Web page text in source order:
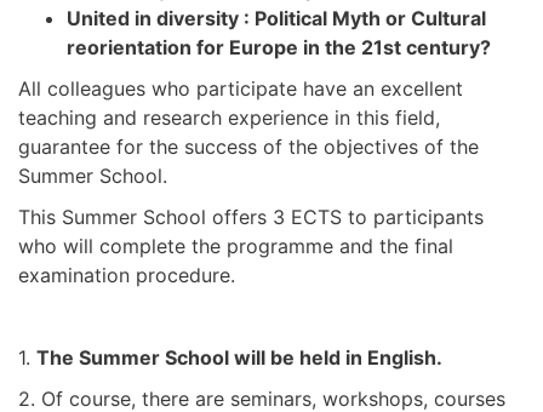
United in diversity : Political Myth or Cultural
reorientation for Europe in the 21st century?
All colleagues who participate have an excellent
teaching and research experience in this field,
guarantee for the success of the objectives of the
Summer School.
This Summer School offers 3 ECTS to participants
who will complete the programme and the final
examination procedure.
1. The Summer School will be held in English.
2. Of course, there are seminars, workshops, courses